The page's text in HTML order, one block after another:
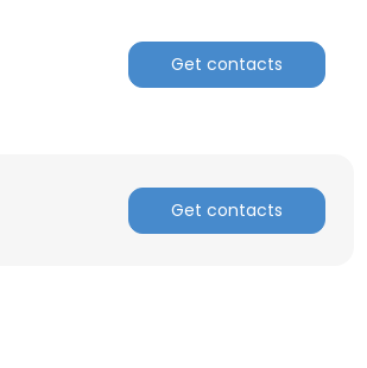
Get contacts
Get contacts